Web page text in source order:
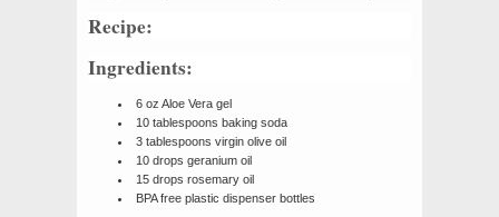
Recipe:
Ingredients:
6 oz Aloe Vera gel
10 tablespoons baking soda
3 tablespoons virgin olive oil
10 drops geranium oil
15 drops rosemary oil
BPA free plastic dispenser bottles